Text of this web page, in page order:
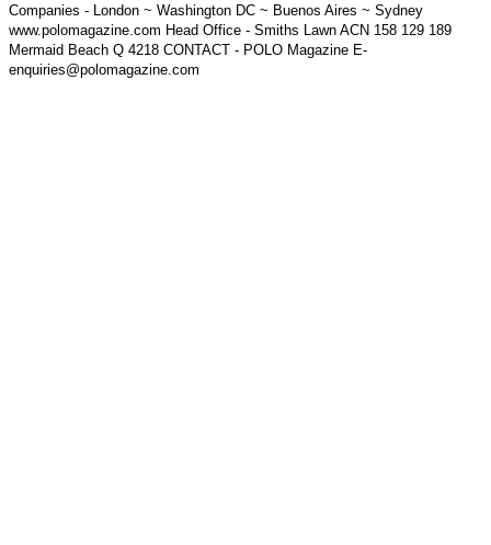
Companies - London ~ Washington DC ~ Buenos Aires ~ Sydney
www.polomagazine.com Head Office - Smiths Lawn ACN 158 129 189
Mermaid Beach Q 4218 CONTACT - POLO Magazine E-
enquiries@polomagazine.com